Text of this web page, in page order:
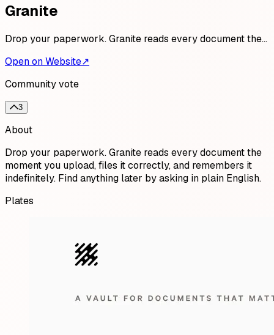
Granite
Drop your paperwork. Granite reads every document the…
Open on Website↗
Community vote
3
About
Drop your paperwork. Granite reads every document the
moment you upload, files it correctly, and remembers it
indefinitely. Find anything later by asking in plain English.
Plates